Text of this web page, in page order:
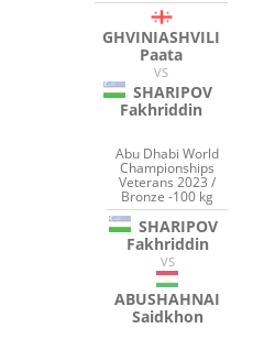
GHVINIASHVILI
Paata
VS
SHARIPOV
Fakhriddin
Abu Dhabi World
Championships
Veterans 2023 /
Bronze -100 kg
SHARIPOV
Fakhriddin
VS
ABUSHAHNAI
Saidkhon